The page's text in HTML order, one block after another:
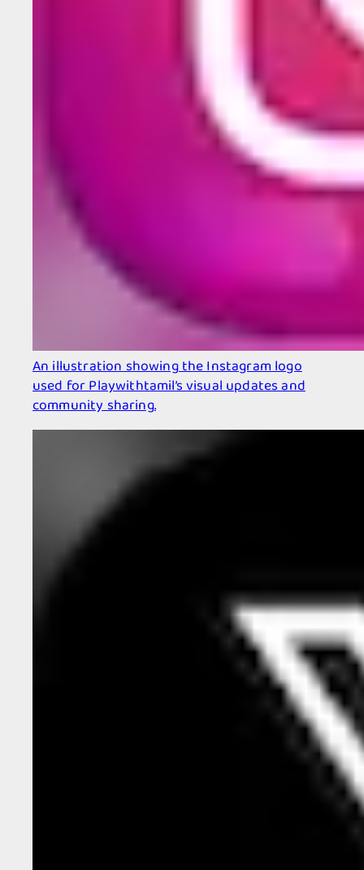
An illustration showing the Instagram logo
used for Playwithtamil’s visual updates and
community sharing.